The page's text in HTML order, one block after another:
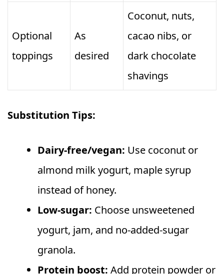
Optional
toppings
As
desired
Coconut, nuts,
cacao nibs, or
dark chocolate
shavings
Substitution Tips:
Dairy-free/vegan: Use coconut or
almond milk yogurt, maple syrup
instead of honey.
Low-sugar: Choose unsweetened
yogurt, jam, and no-added-sugar
granola.
Protein boost: Add protein powder or